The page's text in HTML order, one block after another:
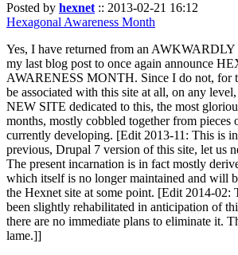
Posted by hexnet :: 2013-02-21 16:12
Hexagonal Awareness Month
Yes, I have returned from an
my last blog post to once again announce
AWARENESS MONTH. Since I do not, for
be associated with this site at all, on any
NEW SITE dedicated to this, the most
months, mostly cobbled together from pieces
currently developing. [Edit 2013-11: This is
previous, Drupal 7 version of this site, let us
The present incarnation is in fact mostly
which itself is no longer maintained and will
the Hexnet site at some point. [Edit 2014-02:
been slightly rehabilitated in anticipation of
there are no immediate plans to eliminate it.
lame.]]